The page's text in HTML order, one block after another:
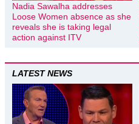
Nadia Sawalha addresses
Loose Women absence as she
reveals she is taking legal
action against ITV
LATEST NEWS